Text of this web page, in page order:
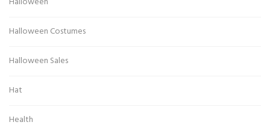
Halloween Costumes
Halloween Sales
Hat
Health